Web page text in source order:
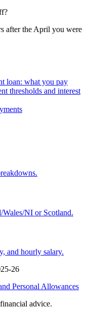
after the April you were
loan: what you pay
thresholds and interest
Wales/NI or Scotland.
and hourly salary.
26
Personal Allowances
advice.